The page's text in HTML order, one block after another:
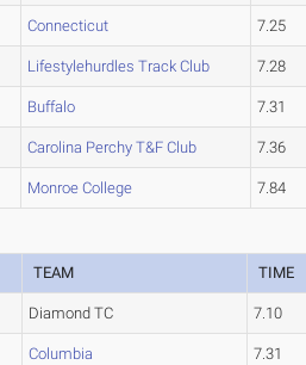
Connecticut 7.25
Lifestylehurdles Track Club 7.28
Buffalo 7.31
Carolina Perchy T&F Club 7.36
Monroe College 7.84
TEAM TIME
Diamond TC 7.10
Columbia 7.31